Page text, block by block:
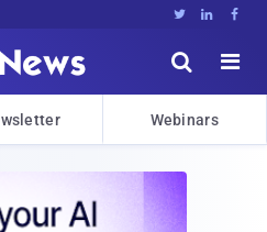
  


Webinars